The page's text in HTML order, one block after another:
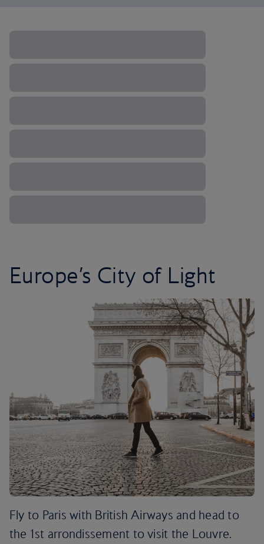
Europe’s City of Light
Fly to Paris with British Airways and head to
the 1st arrondissement to visit the Louvre.